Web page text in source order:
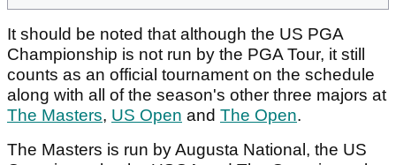
It should be noted that although the US PGA
Championship is not run by the PGA Tour, it still
counts as an official tournament on the schedule
along with all of the season's other three majors at
The Masters, US Open and The Open.
The Masters is run by Augusta National, the US